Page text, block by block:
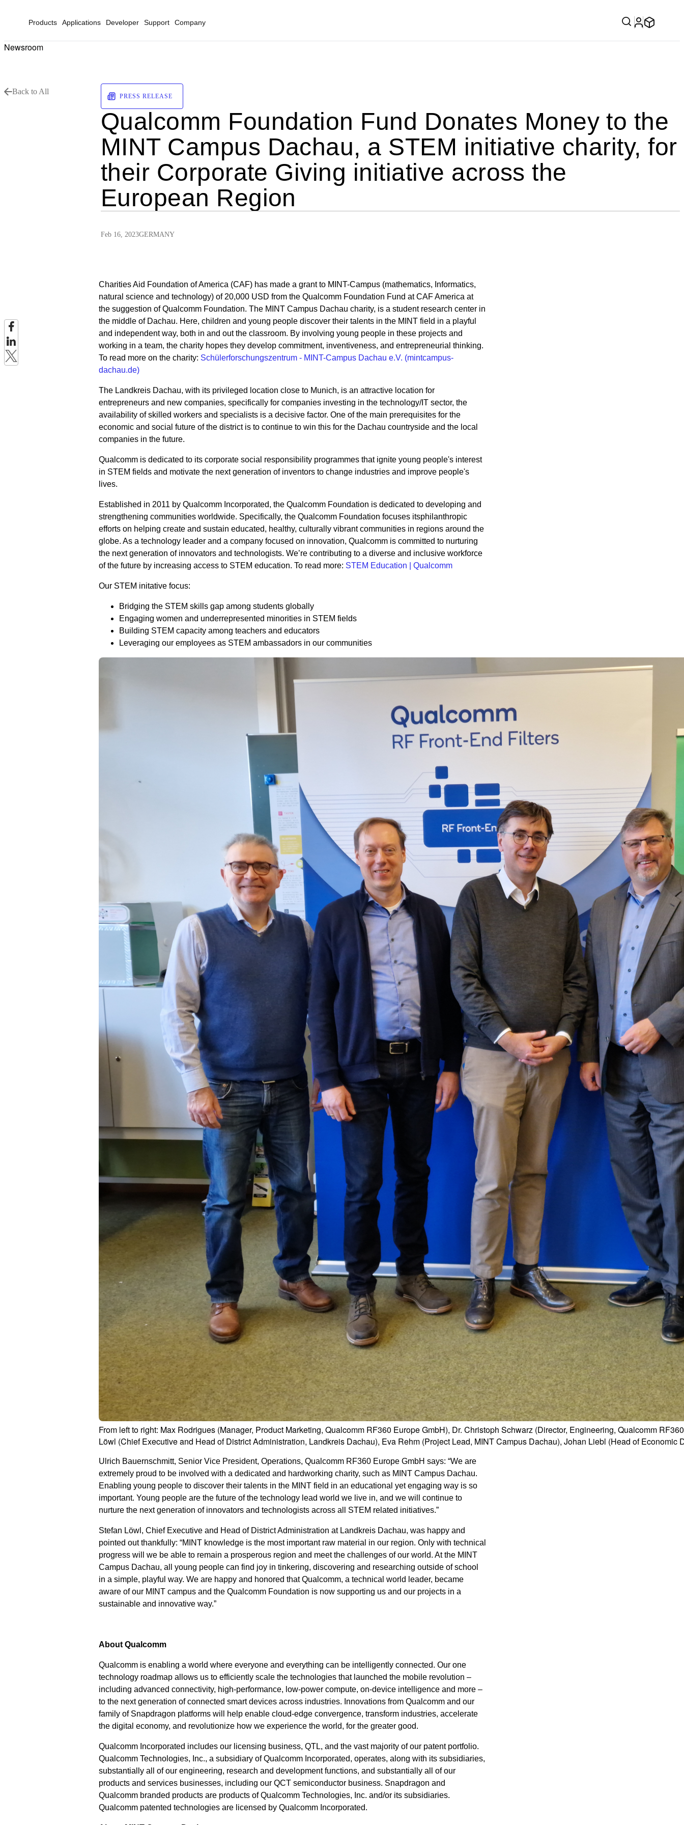
Products Applications Developer Support Company
Newsroom
Back to All
PRESS RELEASE
Qualcomm Foundation Fund Donates Money to the
MINT Campus Dachau, a STEM initiative charity, for
their Corporate Giving initiative across the
European Region
Feb 16, 2023GERMANY
Charities Aid Foundation of America (CAF) has made a grant to MINT-Campus (mathematics, Informatics,
natural science and technology) of 20,000 USD from the Qualcomm Foundation Fund at CAF America at
the suggestion of Qualcomm Foundation. The MINT Campus Dachau charity, is a student research center in
the middle of Dachau. Here, children and young people discover their talents in the MINT field in a playful
and independent way, both in and out the classroom. By involving young people in these projects and
working in a team, the charity hopes they develop commitment, inventiveness, and entrepreneurial thinking.
To read more on the charity: Schülerforschungszentrum - MINT-Campus Dachau e.V. (mintcampus-
dachau.de)
The Landkreis Dachau, with its privileged location close to Munich, is an attractive location for
entrepreneurs and new companies, specifically for companies investing in the technology/IT sector, the
availability of skilled workers and specialists is a decisive factor. One of the main prerequisites for the
economic and social future of the district is to continue to win this for the Dachau countryside and the local
companies in the future.
Qualcomm is dedicated to its corporate social responsibility programmes that ignite young people's interest
in STEM fields and motivate the next generation of inventors to change industries and improve people's
lives.
Established in 2011 by Qualcomm Incorporated, the Qualcomm Foundation is dedicated to developing and
strengthening communities worldwide. Specifically, the Qualcomm Foundation focuses itsphilanthropic
efforts on helping create and sustain educated, healthy, culturally vibrant communities in regions around the
globe. As a technology leader and a company focused on innovation, Qualcomm is committed to nurturing
the next generation of innovators and technologists. We’re contributing to a diverse and inclusive workforce
of the future by increasing access to STEM education. To read more: STEM Education | Qualcomm
Our STEM initative focus:
Bridging the STEM skills gap among students globally
Engaging women and underrepresented minorities in STEM fields
Building STEM capacity among teachers and educators
Leveraging our employees as STEM ambassadors in our communities
From left to right: Max Rodrigues (Manager, Product Marketing, Qualcomm RF360 Europe GmbH), Dr. Christoph Schwarz (Director, Engineering, Qualcomm
Löwl (Chief Executive and Head of District Administration, Landkreis Dachau), Eva Rehm (Project Lead, MINT Campus Dachau), Johan Liebl (Head of Economic
Ulrich Bauernschmitt, Senior Vice President, Operations, Qualcomm RF360 Europe GmbH says: “We are
extremely proud to be involved with a dedicated and hardworking charity, such as MINT Campus Dachau.
Enabling young people to discover their talents in the MINT field in an educational yet engaging way is so
important. Young people are the future of the technology lead world we live in, and we will continue to
nurture the next generation of innovators and technologists across all STEM related initiatives.”
Stefan Löwl, Chief Executive and Head of District Administration at Landkreis Dachau, was happy and
pointed out thankfully: “MINT knowledge is the most important raw material in our region. Only with technical
progress will we be able to remain a prosperous region and meet the challenges of our world. At the MINT
Campus Dachau, all young people can find joy in tinkering, discovering and researching outside of school
in a simple, playful way. We are happy and honored that Qualcomm, a technical world leader, became
aware of our MINT campus and the Qualcomm Foundation is now supporting us and our projects in a
sustainable and innovative way.”
About Qualcomm
Qualcomm is enabling a world where everyone and everything can be intelligently connected. Our one
technology roadmap allows us to efficiently scale the technologies that launched the mobile revolution –
including advanced connectivity, high-performance, low-power compute, on-device intelligence and more –
to the next generation of connected smart devices across industries. Innovations from Qualcomm and our
family of Snapdragon platforms will help enable cloud-edge convergence, transform industries, accelerate
the digital economy, and revolutionize how we experience the world, for the greater good.
Qualcomm Incorporated includes our licensing business, QTL, and the vast majority of our patent portfolio.
Qualcomm Technologies, Inc., a subsidiary of Qualcomm Incorporated, operates, along with its subsidiaries,
substantially all of our engineering, research and development functions, and substantially all of our
products and services businesses, including our QCT semiconductor business. Snapdragon and
Qualcomm branded products are products of Qualcomm Technologies, Inc. and/or its subsidiaries.
Qualcomm patented technologies are licensed by Qualcomm Incorporated.